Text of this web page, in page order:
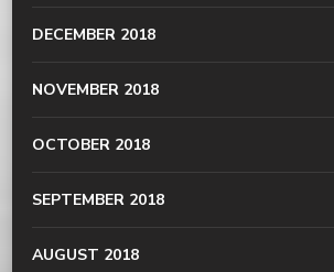
DECEMBER 2018
NOVEMBER 2018
OCTOBER 2018
SEPTEMBER 2018
AUGUST 2018